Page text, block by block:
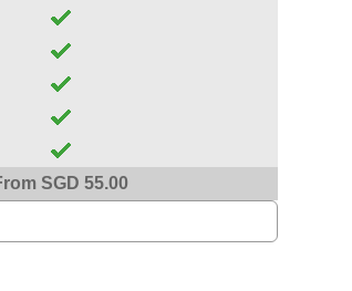
SGD 55.00